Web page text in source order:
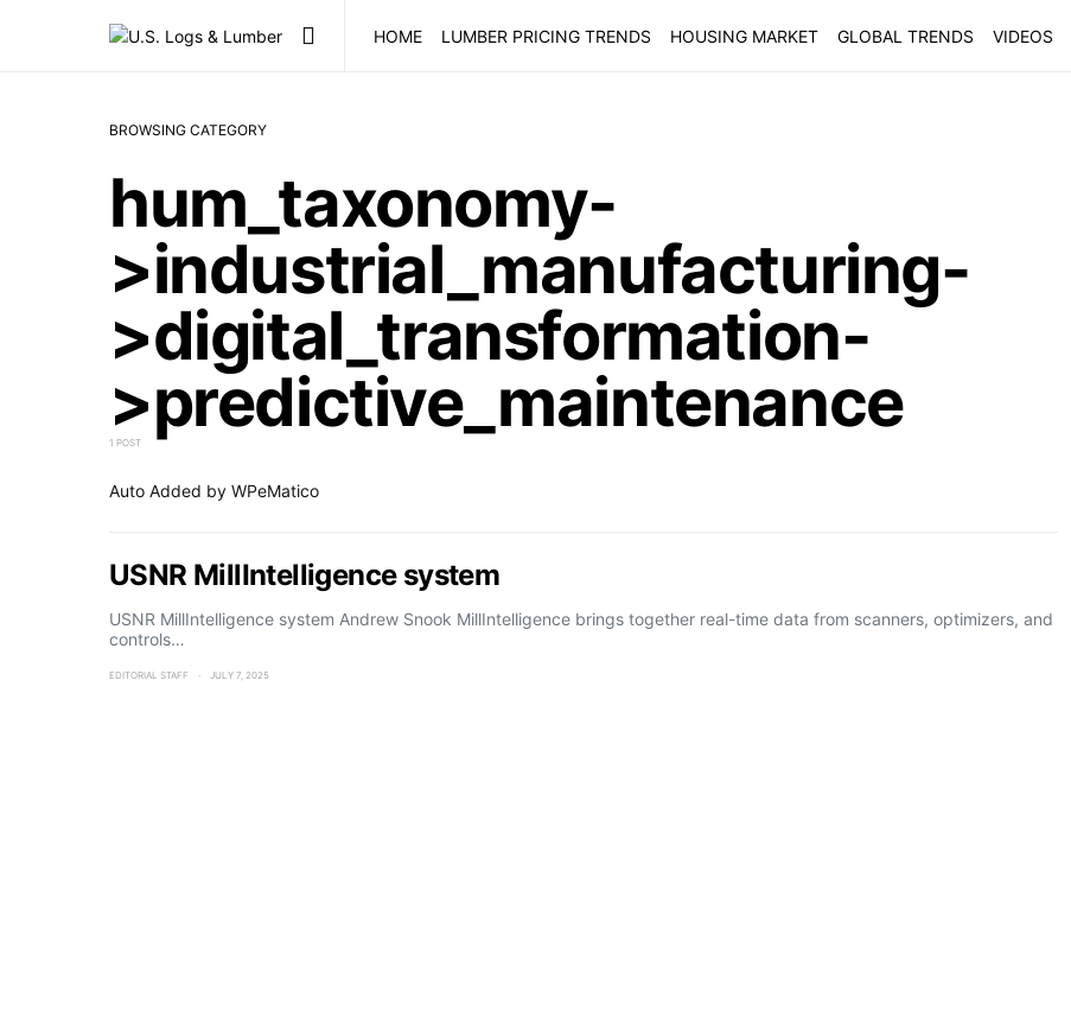
HOME LUMBER PRICING TRENDS HOUSING MARKET GLOBAL TRENDS VIDEOS
BROWSING CATEGORY
hum_taxonomy-
>industrial_manufacturing-
>digital_transformation-
>predictive_maintenance
1 POST
Auto Added by WPeMatico
USNR MillIntelligence system
USNR MillIntelligence system Andrew Snook MillIntelligence brings together real-time data from scanners, optimizers, and
controls…
EDITORIAL STAFF JULY 7, 2025